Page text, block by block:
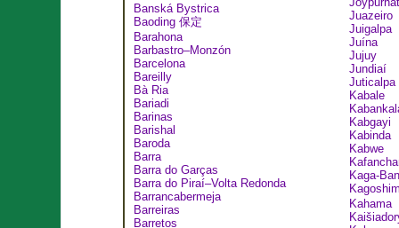
Banská Bystrica
Baoding 保定
Barahona
Barbastro–Monzón
Barcelona
Bareilly
Bà Ria
Bariadi
Barinas
Barishal
Baroda
Barra
Barra do Garças
Barra do Piraí–Volta Redonda
Barrancabermeja
Barreiras
Barretos
Juazeiro
Juigalpa
Juína
Jujuy
Jundiaí
Juticalpa
Kabale
Kabgayi
Kabinda
Kabwe
Kaga-
Kahama